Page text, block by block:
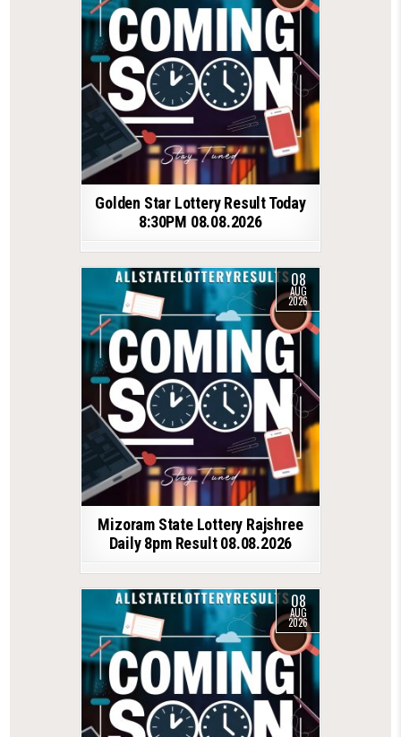
Golden Star Lottery Result Today
8:30PM 08.08.2026
08
AUG
2026
Mizoram State Lottery Rajshree
Daily 8pm Result 08.08.2026
08
AUG
2026